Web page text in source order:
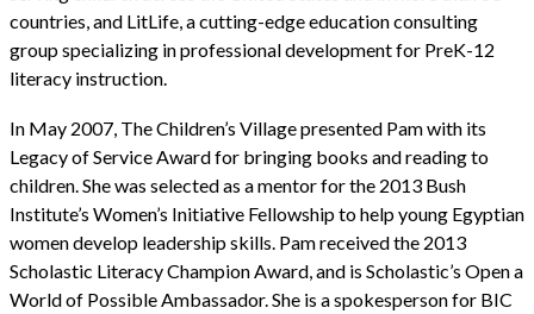
countries, and LitLife, a cutting-edge education consulting
group specializing in professional development for PreK-12
literacy instruction.
In May 2007, The Children’s Village presented Pam with its
Legacy of Service Award for bringing books and reading to
children. She was selected as a mentor for the 2013 Bush
Institute’s Women’s Initiative Fellowship to help young Egyptian
women develop leadership skills. Pam received the 2013
Scholastic Literacy Champion Award, and is Scholastic’s Open a
World of Possible Ambassador. She is a spokesperson for BIC